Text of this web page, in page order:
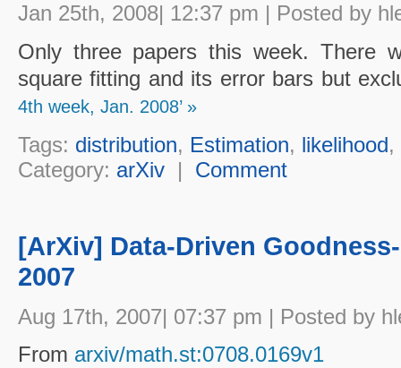
Jan 25th, 2008| 12:37 pm | Posted by
Only three papers this week. There
square fitting and its error bars but
4th week, Jan. 2008’ »
Tags: distribution, Estimation, likelihood,
Category: arXiv| Comment
[ArXiv] Data-Driven
2007
Aug 17th, 2007| 07:37 pm | Posted by
From arxiv/math.st:0708.0169v1